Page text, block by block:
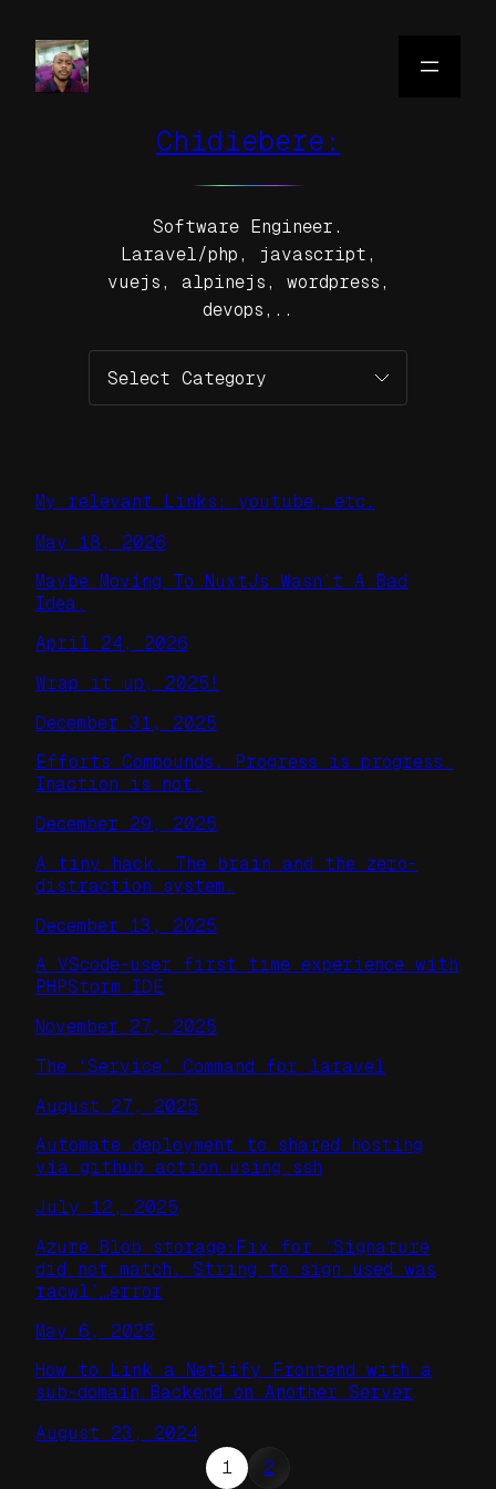
content
Chidiebere:
Software Engineer.
Laravel/php, javascript,
vuejs, alpinejs, wordpress,
devops,..
My relevant Links: youtube, etc.
May 18, 2026
Maybe Moving To NuxtJs Wasn’t A Bad
Idea.
April 24, 2026
Wrap it up, 2025!
December 31, 2025
Efforts Compounds. Progress is progress.
Inaction is not.
December 29, 2025
A tiny hack. The brain and the zero-
distraction system.
December 13, 2025
A VScode-user first time experience with
PHPStorm IDE
November 27, 2025
The ‘Service’ Command for laravel
August 27, 2025
Automate deployment to shared hosting
via github action using ssh
July 12, 2025
Azure Blob storage:Fix for ‘Signature
did not match. String to sign used was
racwl’…error
May 6, 2025
How to Link a Netlify Frontend with a
sub-domain Backend on Another Server
August 23, 2024
1
2